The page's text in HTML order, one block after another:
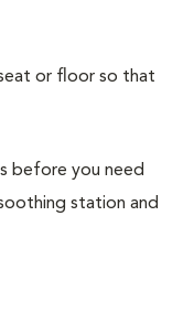
or floor so that
before you need
station and